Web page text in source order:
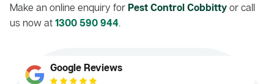
Make an online enquiry for Pest Control Cobbitty or call
us now at 1300 590 944.
Google Reviews